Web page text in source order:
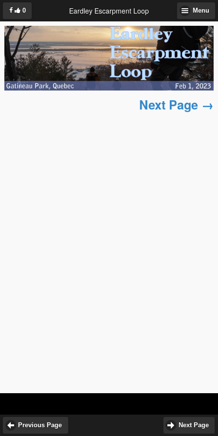
0 Eardley Escarpment Loop Menu
Next Page →
Previous Page Next Page